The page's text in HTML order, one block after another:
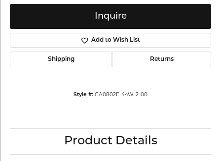
Inquire
Add to Wish List
Shipping Returns
Style #: CA0802E-44W-2-00
Product Details